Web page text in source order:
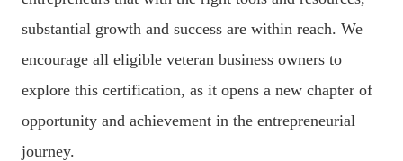
substantial growth and success are within reach. We
encourage all eligible veteran business owners to
explore this certification, as it opens a new chapter of
opportunity and achievement in the entrepreneurial
journey.